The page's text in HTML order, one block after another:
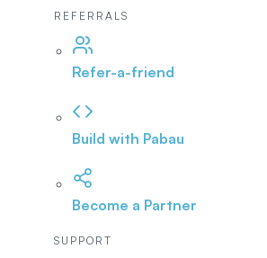
REFERRALS
Refer-a-friend
Build with Pabau
Become a Partner
SUPPORT